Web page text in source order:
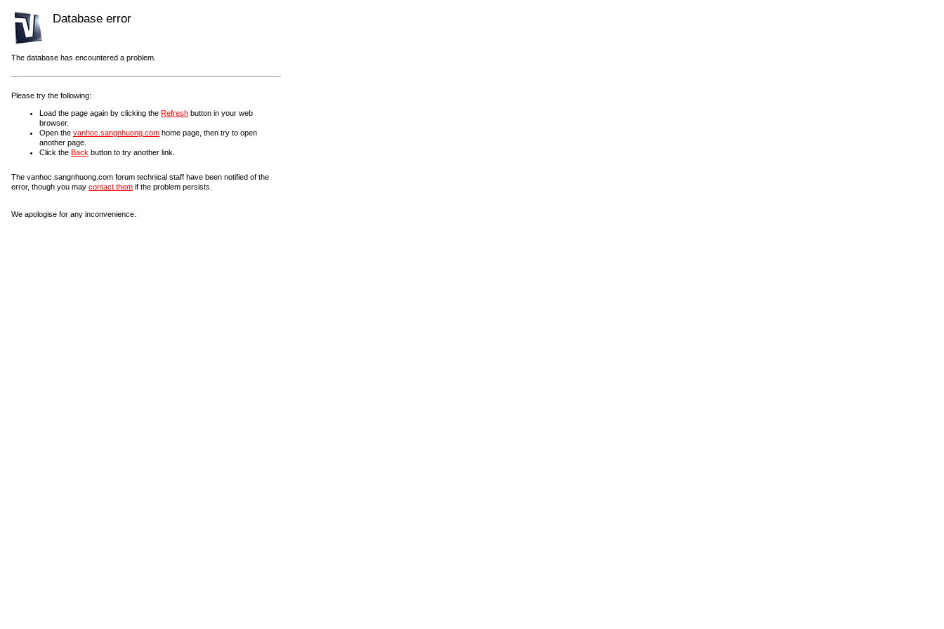
Database error
The database has encountered a problem.
Please try the following:
Load the page again by clicking the Refresh button in your web
browser.
Open the vanhoc.sangnhuong.com home page, then try to open
another page.
Click the Back button to try another link.
The vanhoc.sangnhuong.com forum technical staff have been notified of the
error, though you may contact them if the problem persists.
We apologise for any inconvenience.